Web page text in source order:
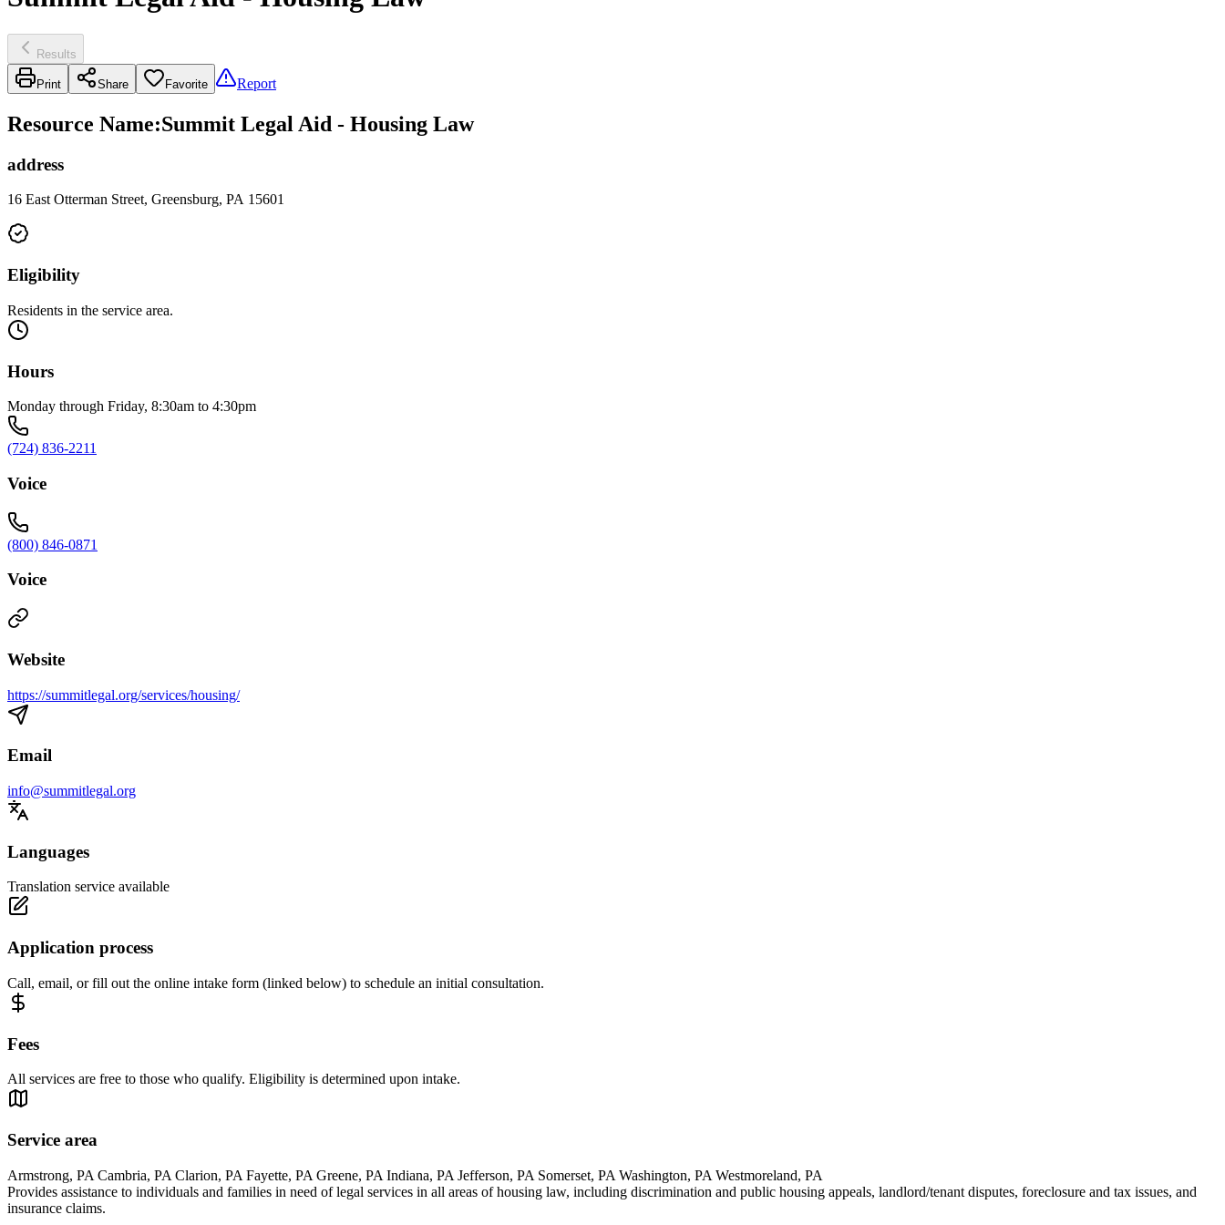
Results
Print Share Favorite Report
Resource Name:Summit Legal Aid - Housing Law
address
16 East Otterman Street, Greensburg, PA 15601
Eligibility
Residents in the service area.
Hours
Monday through Friday, 8:30am to 4:30pm
(724) 836-2211
Voice
(800) 846-0871
Voice
Website
https://summitlegal.org/services/housing/
Email
info@summitlegal.org
Languages
Translation service available
Application process
Call, email, or fill out the online intake form (linked below) to schedule an initial consultation.
Fees
All services are free to those who qualify. Eligibility is determined upon intake.
Service area
Armstrong, PA Cambria, PA Clarion, PA Fayette, PA Greene, PA Indiana, PA Jefferson, PA Somerset, PA Washington, PA Westmoreland, PA
Provides assistance to individuals and families in need of legal services in all areas of housing law, including discrimination and public housing appeals, landlord/tenant disputes, foreclosure and tax issues, and
insurance claims.